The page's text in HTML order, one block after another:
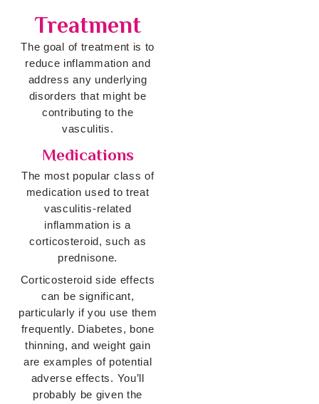
Treatment
The goal of treatment is to
reduce inflammation and
address any underlying
disorders that might be
contributing to the
vasculitis.
Medications
The most popular class of
medication used to treat
vasculitis-related
inflammation is a
corticosteroid, such as
prednisone.
Corticosteroid side effects
can be significant,
particularly if you use them
frequently. Diabetes, bone
thinning, and weight gain
are examples of potential
adverse effects. You’ll
probably be given the